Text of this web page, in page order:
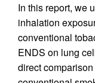
In this report, we
inhalation
conventional
ENDS on lung
direct